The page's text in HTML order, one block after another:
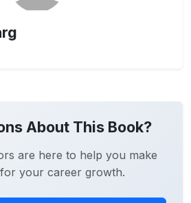
About This Book?
are here to help you make
your career growth.